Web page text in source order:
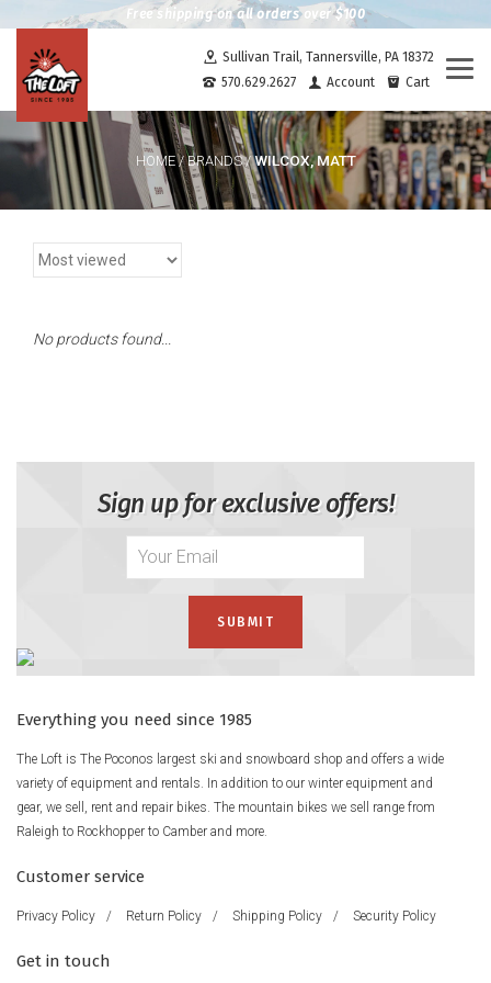
Free shipping on all orders over $100
Sullivan Trail, Tannersville, PA 18372
570.629.2627
Account Cart
HOME/BRANDS/WILCOX, MATT
No products found...
Sign up for exclusive offers!
Everything you need since 1985
The Loft is The Poconos largest ski and snowboard shop and offers a wide
variety of equipment and rentals. In addition to our winter equipment and
gear, we sell, rent and repair bikes. The mountain bikes we sell range from
Raleigh to Rockhopper to Camber and more.
Customer service
Privacy Policy / Return Policy / Shipping Policy / Security Policy
Get in touch